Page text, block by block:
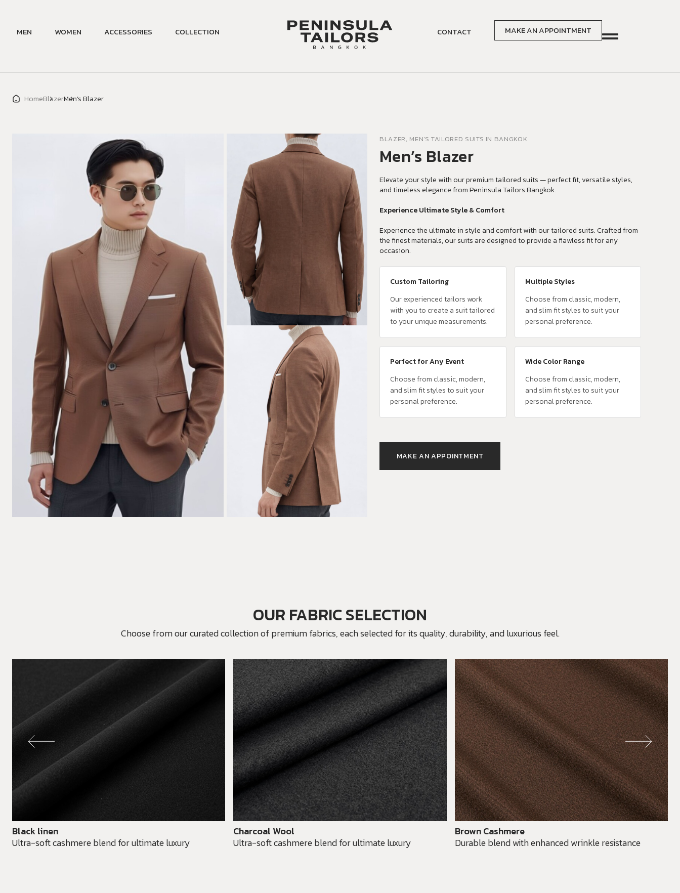
MEN WOMEN ACCESSORIES COLLECTION CONTACT MAKE AN APPOINTMENT
HomeBlazerMen’s Blazer
BLAZER, MEN'S TAILORED SUITS IN BANGKOK
Men’s Blazer
Elevate your style with our premium tailored suits — perfect fit, versatile styles,
and timeless elegance from Peninsula Tailors Bangkok.
Experience Ultimate Style & Comfort
Experience the ultimate in style and comfort with our tailored suits. Crafted from
the finest materials, our suits are designed to provide a flawless fit for any
occasion.
Custom Tailoring
Our experienced tailors work
with you to create a suit tailored
to your unique measurements.
Multiple Styles
Choose from classic, modern,
and slim fit styles to suit your
personal preference.
Perfect for Any Event
Choose from classic, modern,
and slim fit styles to suit your
personal preference.
Wide Color Range
Choose from classic, modern,
and slim fit styles to suit your
personal preference.
MAKE AN APPOINTMENT
OUR FABRIC SELECTION
Choose from our curated collection of premium fabrics, each selected for its quality, durability, and luxurious feel.
Black linen
Ultra-soft cashmere blend for ultimate luxury
Charcoal Wool
Ultra-soft cashmere blend for ultimate luxury
Brown Cashmere
Durable blend with enhanced wrinkle resistance